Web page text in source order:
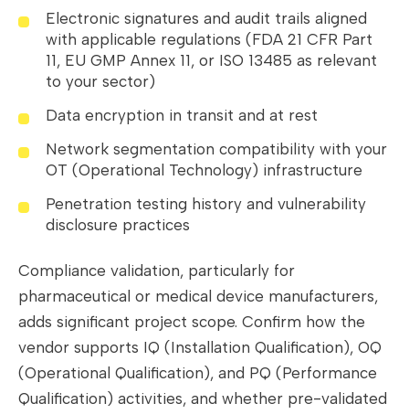
Electronic signatures and audit trails aligned
with applicable regulations (FDA 21 CFR Part
11, EU GMP Annex 11, or ISO 13485 as relevant
to your sector)
Data encryption in transit and at rest
Network segmentation compatibility with your
OT (Operational Technology) infrastructure
Penetration testing history and vulnerability
disclosure practices
Compliance validation, particularly for
pharmaceutical or medical device manufacturers,
adds significant project scope. Confirm how the
vendor supports IQ (Installation Qualification), OQ
(Operational Qualification), and PQ (Performance
Qualification) activities, and whether pre-validated